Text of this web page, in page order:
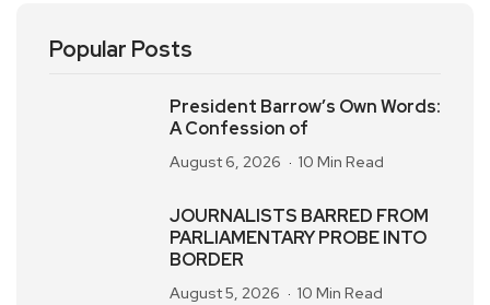
Popular Posts
President Barrow’s Own Words:
A Confession of
August 6, 2026 10 Min Read
JOURNALISTS BARRED FROM
PARLIAMENTARY PROBE INTO
BORDER
August 5, 2026 10 Min Read